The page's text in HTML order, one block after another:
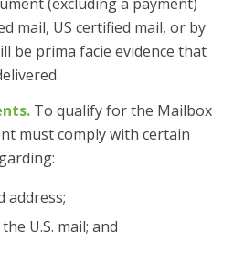
mail, US certified mail, or by
be prima facie evidence that
To qualify for the Mailbox
must comply with certain
address;
U.S. mail; and